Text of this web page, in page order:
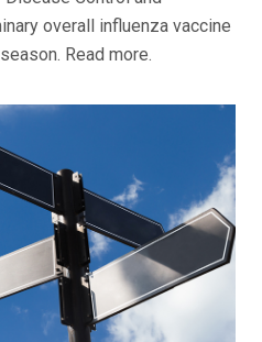
overall influenza vaccine
Read more.